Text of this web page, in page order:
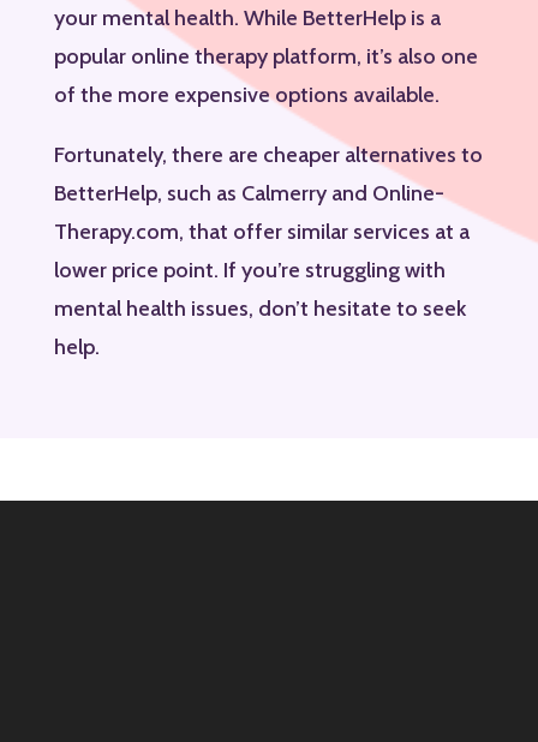
your mental health. While BetterHelp is a
popular online therapy platform, it’s also one
of the more expensive options available.
Fortunately, there are cheaper alternatives to
BetterHelp, such as Calmerry and Online-
Therapy.com, that offer similar services at a
lower price point. If you’re struggling with
mental health issues, don’t hesitate to seek
help.